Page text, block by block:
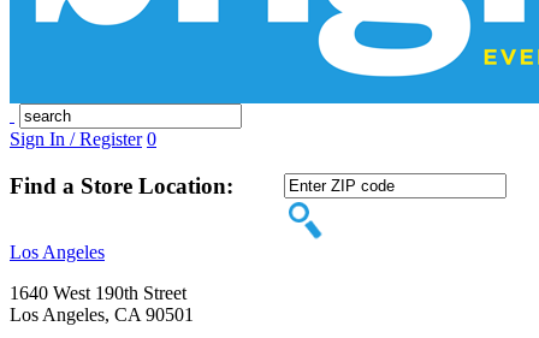
Sign In / Register 0
Find a Store Location:
Los Angeles
1640 West 190th Street
Los Angeles, CA 90501